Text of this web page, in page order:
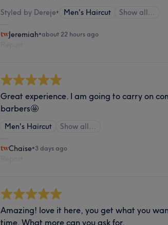
Styled by Dereje• Men's Haircut Show all…
Jeremiah•about 22 hours ago
Great experience. I am going to carry on
barbers🤩
Men's Haircut Show all…
Chaise•3 days ago
Amazing! love it here, you get what you
time. What more can you ask for.